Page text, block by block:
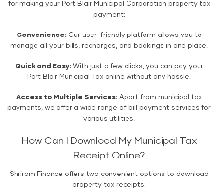
for making your Port Blair Municipal Corporation property tax
payment:
Convenience: Our user-friendly platform allows you to
manage all your bills, recharges, and bookings in one place.
Quick and Easy: With just a few clicks, you can pay your
Port Blair Municipal Tax online without any hassle.
Access to Multiple Services: Apart from municipal tax
payments, we offer a wide range of bill payment services for
various utilities.
How Can I Download My Municipal Tax
Receipt Online?
Shriram Finance offers two convenient options to download
property tax receipts: